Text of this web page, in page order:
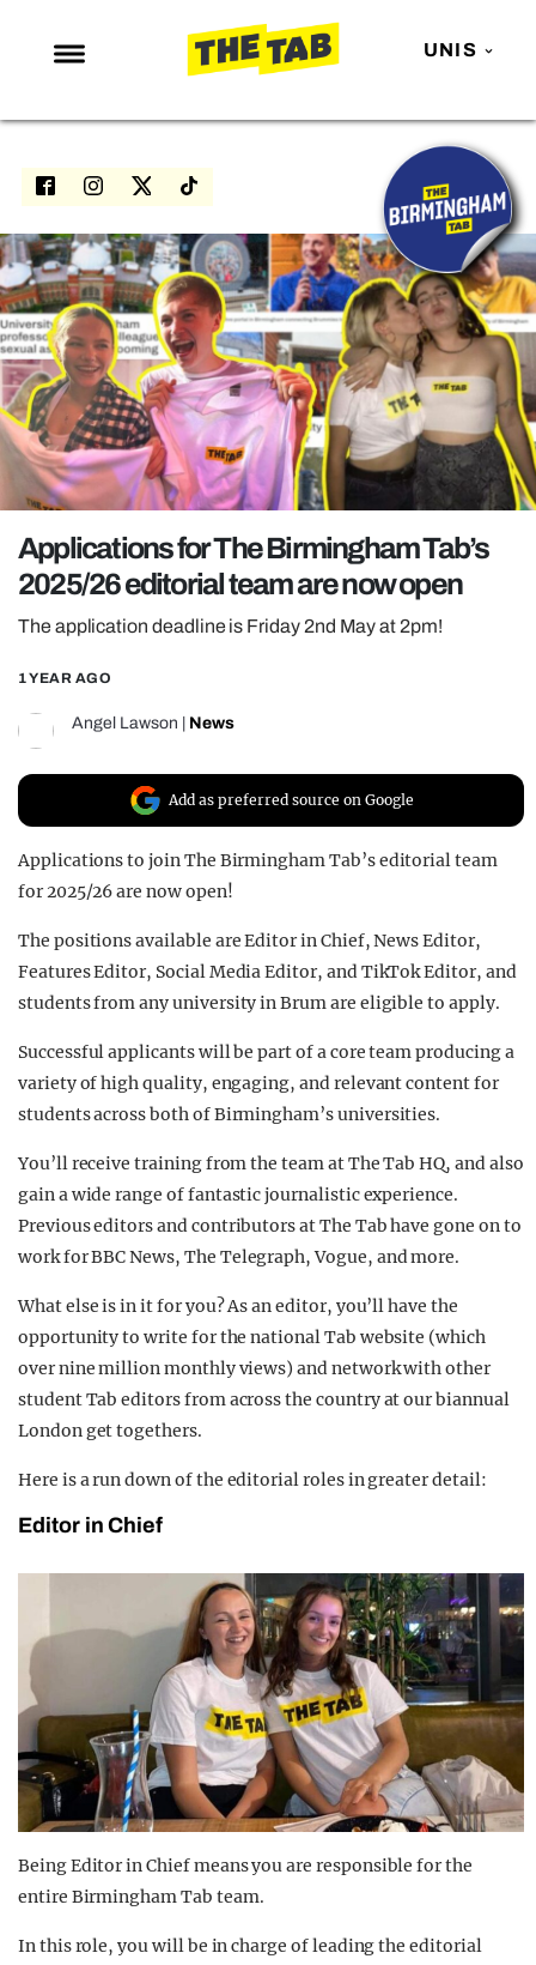
UNIS
NEWS
ENTERTAINMENT
LOVE ISLAND
NETFLIX
TRENDS
GAMING
POLITICS
OPINION
REALITY SHRINE
Applications for The Birmingham Tab’s
2025/26 editorial team are now open
The application deadline is Friday 2nd May at 2pm!
1 YEAR AGO
Angel Lawson News
Add as preferred source on Google
Applications to join The Birmingham Tab’s editorial team
for 2025/26 are now open!
The positions available are Editor in Chief, News Editor,
Features Editor, Social Media Editor, and TikTok Editor, and
students from any university in Brum are eligible to apply.
Successful applicants will be part of a core team producing a
variety of high quality, engaging, and relevant content for
students across both of Birmingham’s universities.
You’ll receive training from the team at The Tab HQ, and also
gain a wide range of fantastic journalistic experience.
Previous editors and contributors at The Tab have gone on to
work for BBC News, The Telegraph, Vogue, and more.
What else is in it for you? As an editor, you’ll have the
opportunity to write for the national Tab website (which
over nine million monthly views) and network with other
student Tab editors from across the country at our biannual
London get togethers.
Here is a run down of the editorial roles in greater detail:
Editor in Chief
Being Editor in Chief means you are responsible for the
entire Birmingham Tab team.
In this role, you will be in charge of leading the editorial